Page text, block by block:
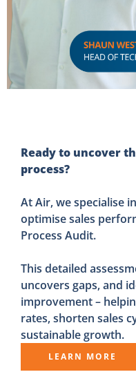
Ready to uncover
process?
At Air, we specialise
optimise sales
Process Audit.
This detailed
uncovers gaps, and
improvement –
rates, shorten sales
sustainable growth.
LEARN MORE